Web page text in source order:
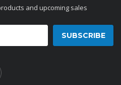
and upcoming sales